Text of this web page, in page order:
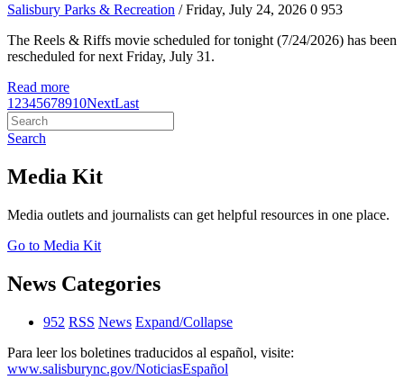
Salisbury Parks & Recreation / Friday, July 24, 2026 0 953
The Reels & Riffs movie scheduled for tonight (7/24/2026) has been
rescheduled for next Friday, July 31.
Read more
1 2345678910NextLast
Search
Media Kit
Media outlets and journalists can get helpful resources in one place.
Go to Media Kit
News Categories
952 RSS News Expand/Collapse
Para leer los boletines traducidos al español, visite:
www.salisburync.gov/NoticiasEspañol